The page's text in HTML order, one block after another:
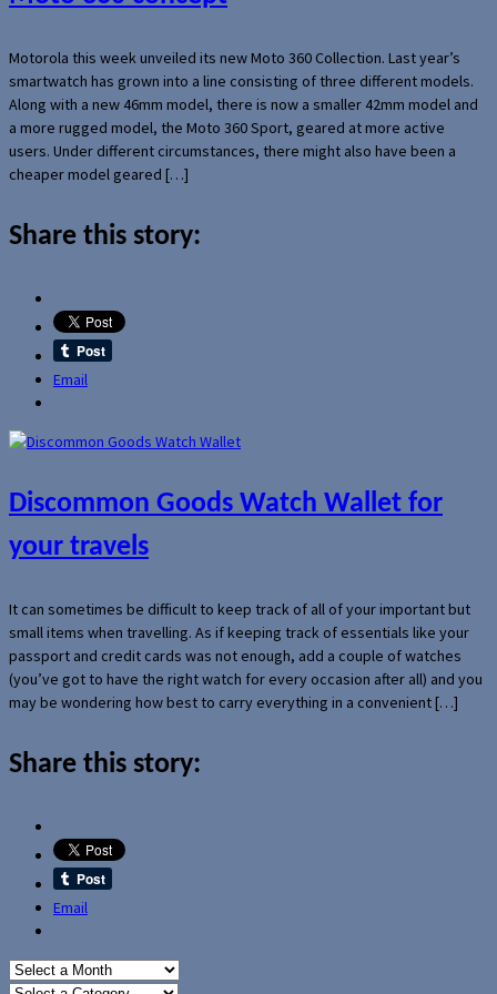
Motorola this week unveiled its new Moto 360 Collection. Last year’s
smartwatch has grown into a line consisting of three different models.
Along with a new 46mm model, there is now a smaller 42mm model and
a more rugged model, the Moto 360 Sport, geared at more active
users. Under different circumstances, there might also have been a
cheaper model geared […]
Share this story:
Email
Discommon Goods Watch Wallet for
your travels
It can sometimes be difficult to keep track of all of your important but
small items when travelling. As if keeping track of essentials like your
passport and credit cards was not enough, add a couple of watches
(you’ve got to have the right watch for every occasion after all) and you
may be wondering how best to carry everything in a convenient […]
Share this story:
Email